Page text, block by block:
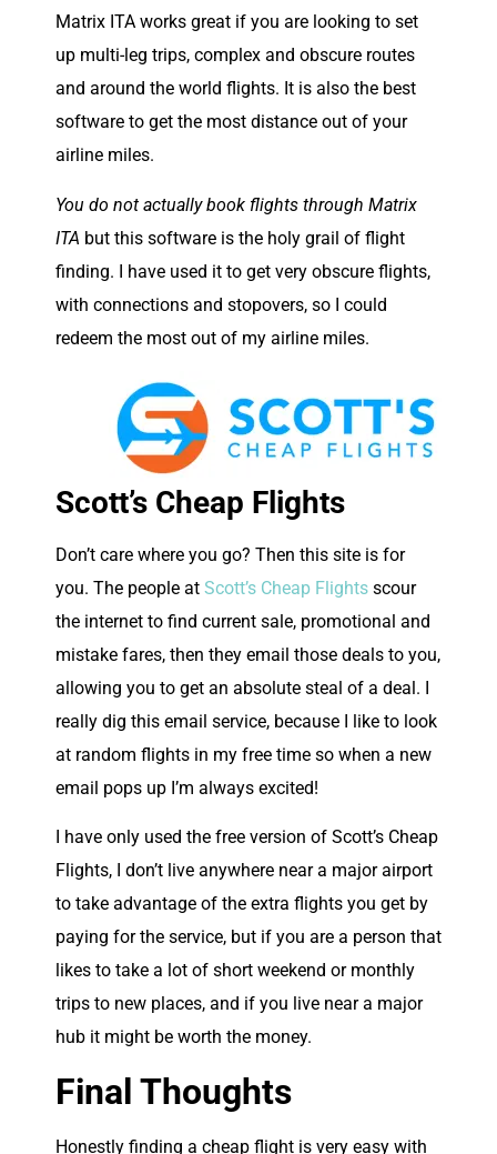
Matrix ITA works great if you are looking to set
up multi-leg trips, complex and obscure routes
and around the world flights. It is also the best
software to get the most distance out of your
airline miles.
You do not actually book flights through Matrix
ITA but this software is the holy grail of flight
finding. I have used it to get very obscure flights,
with connections and stopovers, so I could
redeem the most out of my airline miles.
Scott’s Cheap Flights
Don’t care where you go? Then this site is for
you. The people at Scott’s Cheap Flights scour
the internet to find current sale, promotional and
mistake fares, then they email those deals to you,
allowing you to get an absolute steal of a deal. I
really dig this email service, because I like to look
at random flights in my free time so when a new
email pops up I’m always excited!
I have only used the free version of Scott’s Cheap
Flights, I don’t live anywhere near a major airport
to take advantage of the extra flights you get by
paying for the service, but if you are a person that
likes to take a lot of short weekend or monthly
trips to new places, and if you live near a major
hub it might be worth the money.
Final Thoughts
Honestly finding a cheap flight is very easy with